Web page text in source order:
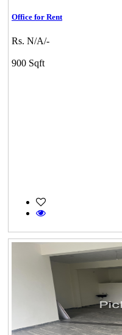
Office for Rent
Rs. N/A/-
900 Sqft